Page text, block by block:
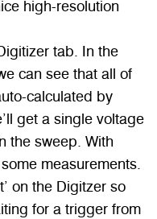
high-resolution
tab. In the
can see that all of
calculated by
get a single voltage
the sweep. With
measurements.
on the Digitzer so
for a trigger from